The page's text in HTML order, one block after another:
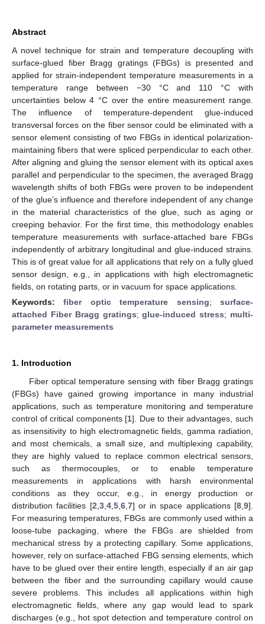
Abstract
A novel technique for strain and temperature decoupling with
surface-glued fiber Bragg gratings (FBGs) is presented and
applied for strain-independent temperature measurements in a
temperature range between −30 °C and 110 °C with
uncertainties below 4 °C over the entire measurement range.
The influence of temperature-dependent glue-induced
transversal forces on the fiber sensor could be eliminated with a
sensor element consisting of two FBGs in identical polarization-
maintaining fibers that were spliced perpendicular to each other.
After aligning and gluing the sensor element with its optical axes
parallel and perpendicular to the specimen, the averaged Bragg
wavelength shifts of both FBGs were proven to be independent
of the glue’s influence and therefore independent of any change
in the material characteristics of the glue, such as aging or
creeping behavior. For the first time, this methodology enables
temperature measurements with surface-attached bare FBGs
independently of arbitrary longitudinal and glue-induced strains.
This is of great value for all applications that rely on a fully glued
sensor design, e.g., in applications with high electromagnetic
fields, on rotating parts, or in vacuum for space applications.
Keywords:fiber optic temperature sensing;surface-
attached Fiber Bragg gratings;glue-induced stress; multi-
parameter measurements
1. Introduction
Fiber optical temperature sensing with fiber Bragg gratings
(FBGs) have gained growing importance in many industrial
applications, such as temperature monitoring and temperature
control of critical components [1]. Due to their advantages, such
as insensitivity to high electromagnetic fields, gamma radiation,
and most chemicals, a small size, and multiplexing capability,
they are highly valued to replace common electrical sensors,
such as thermocouples, or to enable temperature
measurements in applications with harsh environmental
conditions as they occur, e.g., in energy production or
distribution facilities [2 3, 4, 5, 6, 7] or in space applications [8 ,9].
For measuring temperatures, FBGs are commonly used within a
loose-tube packaging, where the FBGs are shielded from
mechanical stress by a protecting capillary. Some applications,
however, rely on surface-attached FBG sensing elements, which
have to be glued over their entire length, especially if an air gap
between the fiber and the surrounding capillary would cause
severe problems. This includes all applications within high
electromagnetic fields, where any gap would lead to spark
discharges (e.g., hot spot detection and temperature control on